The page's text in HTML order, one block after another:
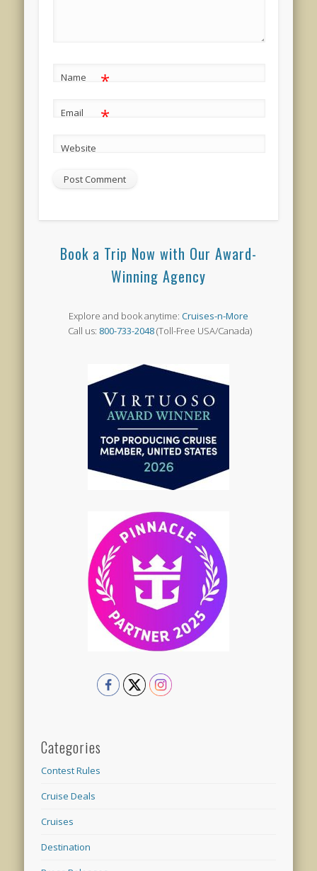
Name *
Email *
Website
Book a Trip Now with Our Award-
Winning Agency
Explore and book anytime: Cruises-n-More
Call us: 800-733-2048(Toll-Free USA/Canada)
Categories
Contest Rules
Cruise Deals
Cruises
Destination